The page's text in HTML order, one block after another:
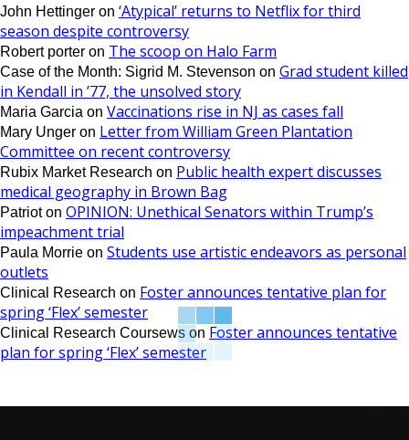
John Hettinger on ‘Atypical’ returns to Netflix for third
season despite controversy
Robert porter on The scoop on Halo Farm
Case of the Month: Sigrid M. Stevenson on Grad student killed
in Kendall in ’77, the unsolved story
Maria Garcia on Vaccinations rise in NJ as cases fall
Mary Unger on Letter from William Green Plantation
Committee on recent controversy
Rubix Market Research on Public health expert discusses
medical geography in Brown Bag
Patrioton OPINION: Unethical Senators within Trump’s
impeachment trial
Paula Morrie on Students use artistic endeavors as personal
outlets
Clinical Research on Foster announces tentative plan for
spring ‘Flex’ semester
Clinical Research Coursews on Foster announces tentative
plan for spring ‘Flex’ semester